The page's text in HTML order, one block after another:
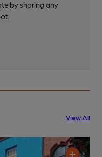
by sharing any
View All